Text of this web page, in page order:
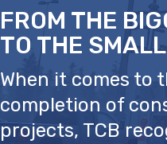
FROM THE
TO THE
When it comes to
completion of
projects, TCB